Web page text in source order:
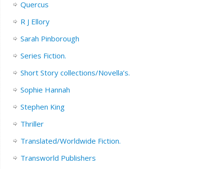
Quercus
R J Ellory
Sarah Pinborough
Series Fiction.
Short Story collections/Novella’s.
Sophie Hannah
Stephen King
Thriller
Translated/Worldwide Fiction.
Transworld Publishers